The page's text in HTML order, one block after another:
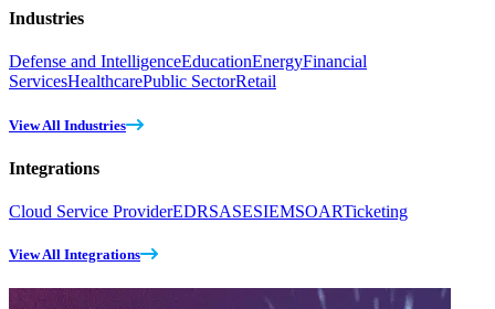
Industries
Defense and IntelligenceEducationEnergyFinancial
ServicesHealthcarePublic SectorRetail
View All Industries
Integrations
Cloud Service ProviderEDRSASESIEMSOARTicketing
View All Integrations